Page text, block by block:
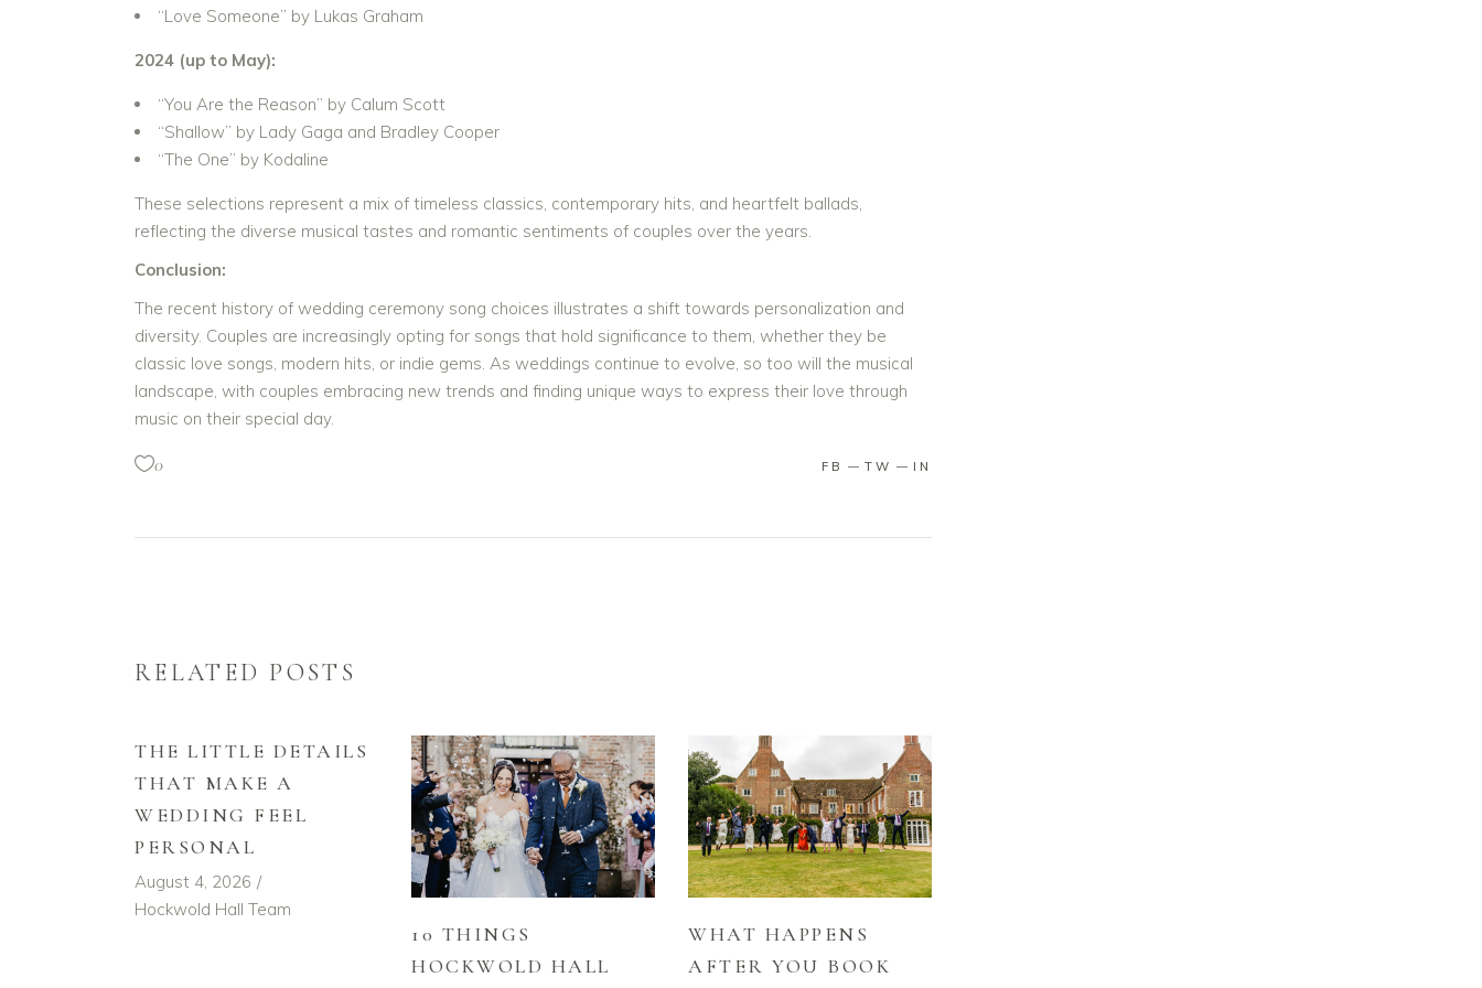
“Love Someone” by Lukas Graham
2024 (up to May):
“You Are the Reason” by Calum Scott
“Shallow” by Lady Gaga and Bradley Cooper
“The One” by Kodaline
These selections represent a mix of timeless classics, contemporary hits, and heartfelt ballads,
reflecting the diverse musical tastes and romantic sentiments of couples over the years.
Conclusion:
The recent history of wedding ceremony song choices illustrates a shift towards personalization and
diversity. Couples are increasingly opting for songs that hold significance to them, whether they be
classic love songs, modern hits, or indie gems. As weddings continue to evolve, so too will the musical
landscape, with couples embracing new trends and finding unique ways to express their love through
music on their special day.
0 FB TW IN
RELATED POSTS
THE LITTLE DETAILS
THAT MAKE A
WEDDING FEEL
PERSONAL
August 4, 2026
Hockwold Hall Team
10 THINGS
HOCKWOLD HALL
WHAT HAPPENS
AFTER YOU BOOK